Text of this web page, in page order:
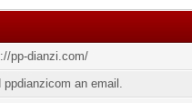
pp-dianzi.com/
ppdianzicom an email.